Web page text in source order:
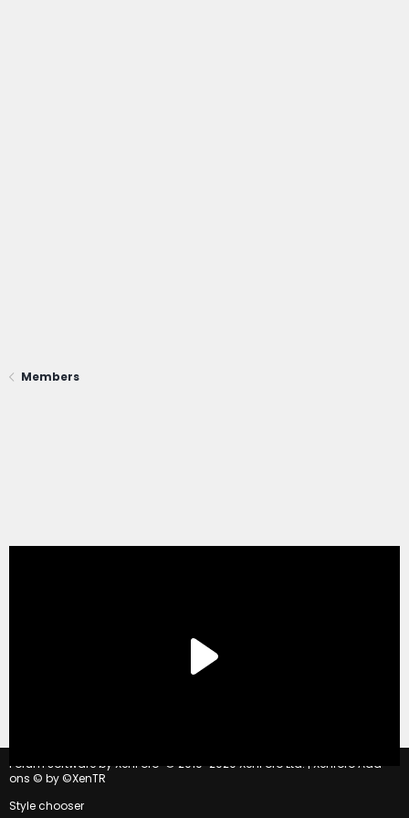
Members
Forum software by XenForo © 2010-2020 XenForo Ltd. | Xenforo Add-
ons © by ©XenTR
Style chooser